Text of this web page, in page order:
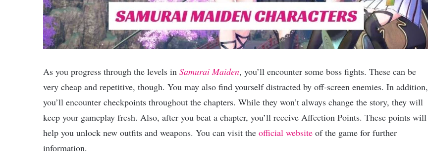
As you progress through the levels in Samurai Maiden, you’ll encounter some boss fights. These can be
very cheap and repetitive, though. You may also find yourself distracted by off-screen enemies. In addition,
you’ll encounter checkpoints throughout the chapters. While they won’t always change the story, they will
keep your gameplay fresh. Also, after you beat a chapter, you’ll receive Affection Points. These points will
help you unlock new outfits and weapons. You can visit the official website of the game for further
information.